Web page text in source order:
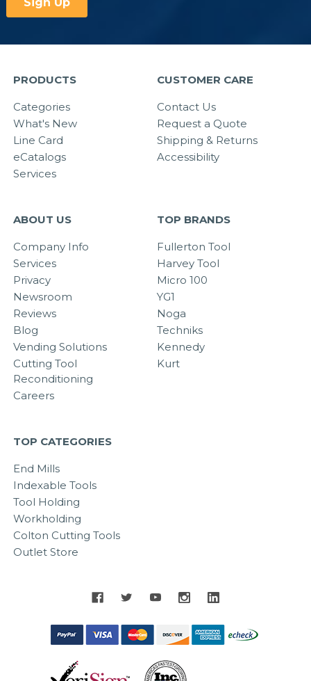
PRODUCTS
Categories
What's New
Line Card
eCatalogs
Services
CUSTOMER CARE
Contact Us
Request a Quote
Shipping & Returns
Accessibility
ABOUT US
Company Info
Services
Privacy
Newsroom
Reviews
Blog
Vending Solutions
Cutting Tool
Reconditioning
Careers
TOP BRANDS
Fullerton Tool
Harvey Tool
Micro 100
YG1
Noga
Techniks
Kennedy
Kurt
TOP CATEGORIES
End Mills
Indexable Tools
Tool Holding
Workholding
Colton Cutting Tools
Outlet Store